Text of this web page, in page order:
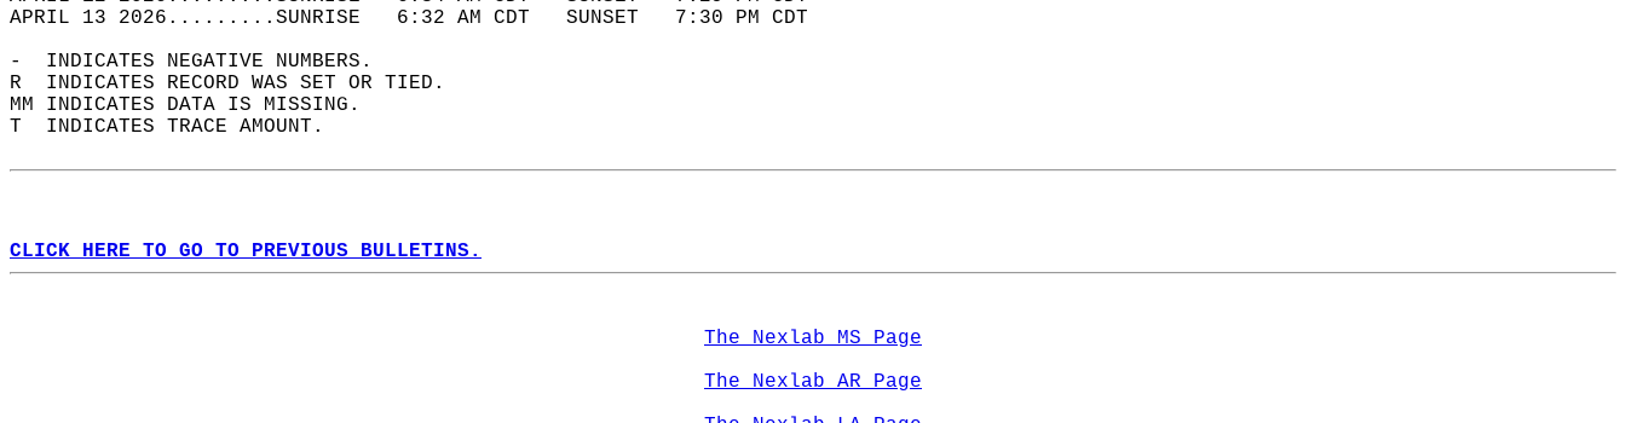
APRIL 13 2026.........SUNRISE   6:32 AM CDT   SUNSET   7:30 PM CDT
-  INDICATES NEGATIVE NUMBERS.
R  INDICATES RECORD WAS SET OR TIED.
MM INDICATES DATA IS MISSING.
T  INDICATES TRACE AMOUNT.
CLICK HERE TO GO TO PREVIOUS BULLETINS.
The Nexlab MS Page
The Nexlab AR Page